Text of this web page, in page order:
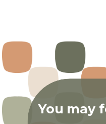
You may